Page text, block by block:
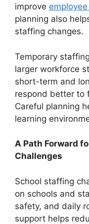
improve
planning also
staffing changes.
Temporary
larger workforce
short-term and
respond better to
Careful planning
learning
A Path Forward
Challenges
School staffing
on schools and
safety, and daily
support helps